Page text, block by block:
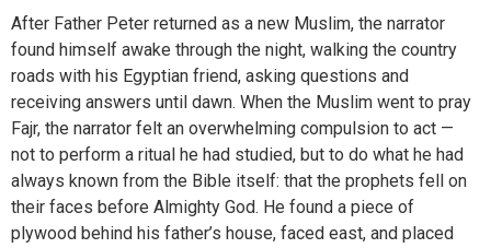
After Father Peter returned as a new Muslim, the narrator
found himself awake through the night, walking the country
roads with his Egyptian friend, asking questions and
receiving answers until dawn. When the Muslim went to pray
Fajr, the narrator felt an overwhelming compulsion to act —
not to perform a ritual he had studied, but to do what he had
always known from the Bible itself: that the prophets fell on
their faces before Almighty God. He found a piece of
plywood behind his father’s house, faced east, and placed